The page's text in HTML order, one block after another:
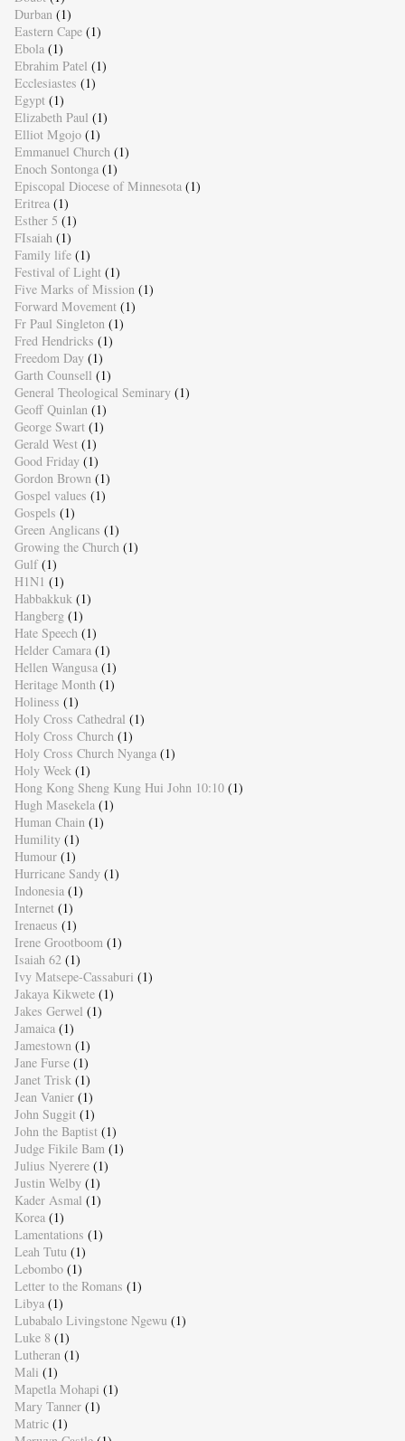
Durban (1)
Eastern Cape (1)
Ebola (1)
Ebrahim Patel (1)
Ecclesiastes (1)
Egypt (1)
Elizabeth Paul (1)
Elliot Mgojo (1)
Emmanuel Church (1)
Enoch Sontonga (1)
Episcopal Diocese of Minnesota (1)
Eritrea (1)
Esther 5 (1)
FIsaiah (1)
Family life (1)
Festival of Light (1)
Five Marks of Mission (1)
Forward Movement (1)
Fr Paul Singleton (1)
Fred Hendricks (1)
Freedom Day (1)
Garth Counsell (1)
General Theological Seminary (1)
Geoff Quinlan (1)
George Swart (1)
Gerald West (1)
Good Friday (1)
Gordon Brown (1)
Gospel values (1)
Gospels (1)
Green Anglicans (1)
Growing the Church (1)
Gulf (1)
H1N1 (1)
Habbakkuk (1)
Hangberg (1)
Hate Speech (1)
Helder Camara (1)
Hellen Wangusa (1)
Heritage Month (1)
Holiness (1)
Holy Cross Cathedral (1)
Holy Cross Church (1)
Holy Cross Church Nyanga (1)
Holy Week (1)
Hong Kong Sheng Kung Hui John 10:10 (1)
Hugh Masekela (1)
Human Chain (1)
Humility (1)
Humour (1)
Hurricane Sandy (1)
Indonesia (1)
Internet (1)
Irenaeus (1)
Irene Grootboom (1)
Isaiah 62 (1)
Ivy Matsepe-Cassaburi (1)
Jakaya Kikwete (1)
Jakes Gerwel (1)
Jamaica (1)
Jamestown (1)
Jane Furse (1)
Janet Trisk (1)
Jean Vanier (1)
John Suggit (1)
John the Baptist (1)
Judge Fikile Bam (1)
Julius Nyerere (1)
Justin Welby (1)
Kader Asmal (1)
Korea (1)
Lamentations (1)
Leah Tutu (1)
Lebombo (1)
Letter to the Romans (1)
Libya (1)
Lubabalo Livingstone Ngewu (1)
Luke 8 (1)
Lutheran (1)
Mali (1)
Mapetla Mohapi (1)
Mary Tanner (1)
Matric (1)